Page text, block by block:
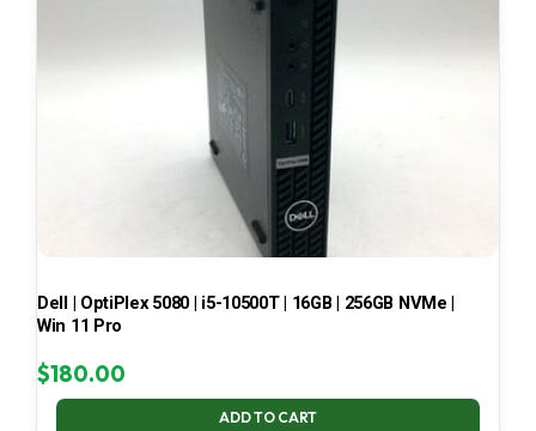
Dell | OptiPlex 5080 | i5-10500T | 16GB | 256GB NVMe |
Win 11 Pro
$180.00
ADD TO CART